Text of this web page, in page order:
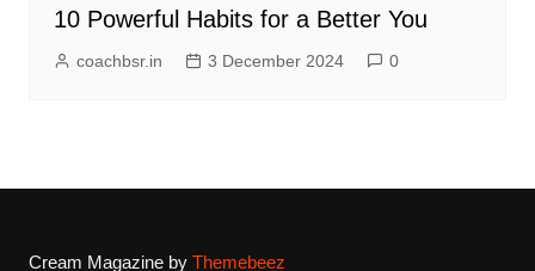
10 Powerful Habits for a Better You
coachbsr.in 3 December 2024 0
Cream Magazine by Themebeez